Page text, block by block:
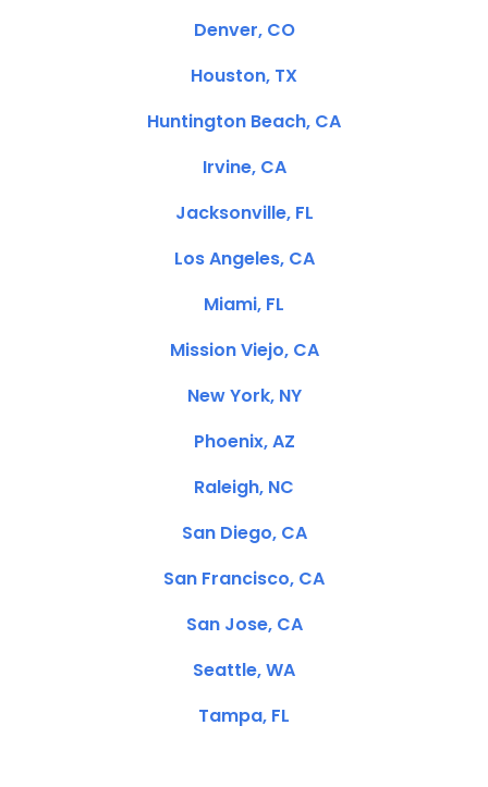
Denver, CO
Houston, TX
Huntington Beach, CA
Irvine, CA
Jacksonville, FL
Los Angeles, CA
Miami, FL
Mission Viejo, CA
New York, NY
Phoenix, AZ
Raleigh, NC
San Diego, CA
San Francisco, CA
San Jose, CA
Seattle, WA
Tampa, FL